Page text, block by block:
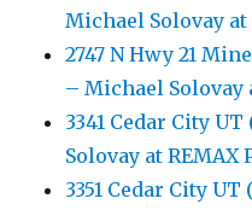
Michael Solovay
2747 N Hwy 21
– Michael Solovay
3341 Cedar City
Solovay at REMAX
3351 Cedar City